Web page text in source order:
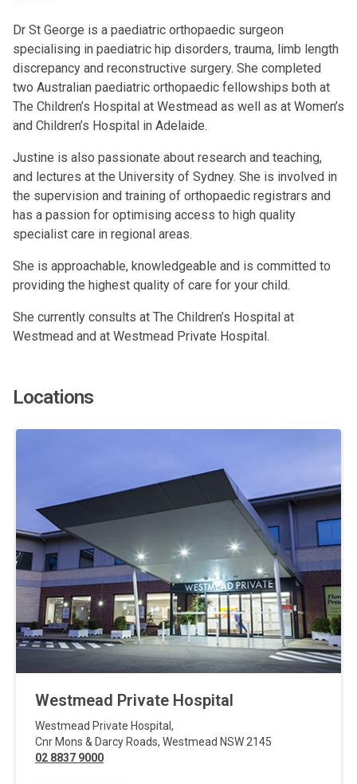
Dr St George is a paediatric orthopaedic surgeon
specialising in paediatric hip disorders, trauma, limb length
discrepancy and reconstructive surgery. She completed
two Australian paediatric orthopaedic fellowships both at
The Children’s Hospital at Westmead as well as at Women’s
and Children’s Hospital in Adelaide.
Justine is also passionate about research and teaching,
and lectures at the University of Sydney. She is involved in
the supervision and training of orthopaedic registrars and
has a passion for optimising access to high quality
specialist care in regional areas.
She is approachable, knowledgeable and is committed to
providing the highest quality of care for your child.
She currently consults at The Children’s Hospital at
Westmead and at Westmead Private Hospital.
Locations
Westmead Private Hospital
Westmead Private Hospital ,
Cnr Mons & Darcy Roads, Westmead NSW 2145
02 8837 9000